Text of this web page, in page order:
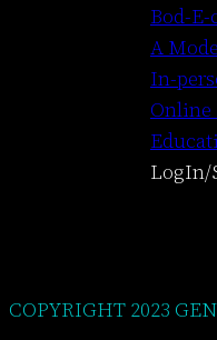
Bod-
A
In-
Online
LogIn/
COPYRIGHT 2023